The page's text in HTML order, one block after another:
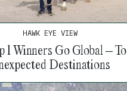
HAWK EYE VIEW
1 Winners Go Global – To
Destinations